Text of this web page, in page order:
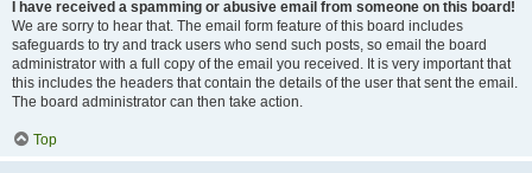
I have received a spamming or abusive email from someone on this board!
We are sorry to hear that. The email form feature of this board includes
safeguards to try and track users who send such posts, so email the board
administrator with a full copy of the email you received. It is very important that
this includes the headers that contain the details of the user that sent the email.
The board administrator can then take action.
Top